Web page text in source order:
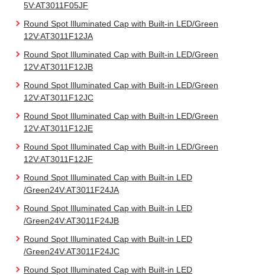
5V:AT3011F05JF
Round Spot Illuminated Cap with Built-in LED/Green
12V:AT3011F12JA
Round Spot Illuminated Cap with Built-in LED/Green
12V:AT3011F12JB
Round Spot Illuminated Cap with Built-in LED/Green
12V:AT3011F12JC
Round Spot Illuminated Cap with Built-in LED/Green
12V:AT3011F12JE
Round Spot Illuminated Cap with Built-in LED/Green
12V:AT3011F12JF
Round Spot Illuminated Cap with Built-in LED
/Green24V:AT3011F24JA
Round Spot Illuminated Cap with Built-in LED
/Green24V:AT3011F24JB
Round Spot Illuminated Cap with Built-in LED
/Green24V:AT3011F24JC
Round Spot Illuminated Cap with Built-in LED